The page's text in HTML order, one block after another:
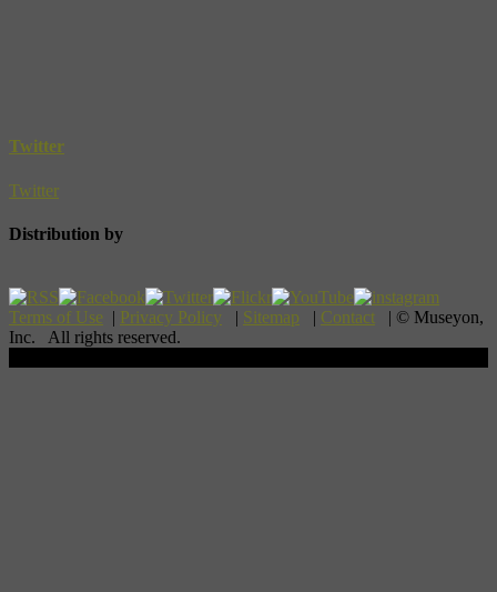
Twitter
Twitter
Distribution by
Terms of Use | Privacy Policy | Sitemap | Contact | © Museyon,
Inc. All rights reserved.